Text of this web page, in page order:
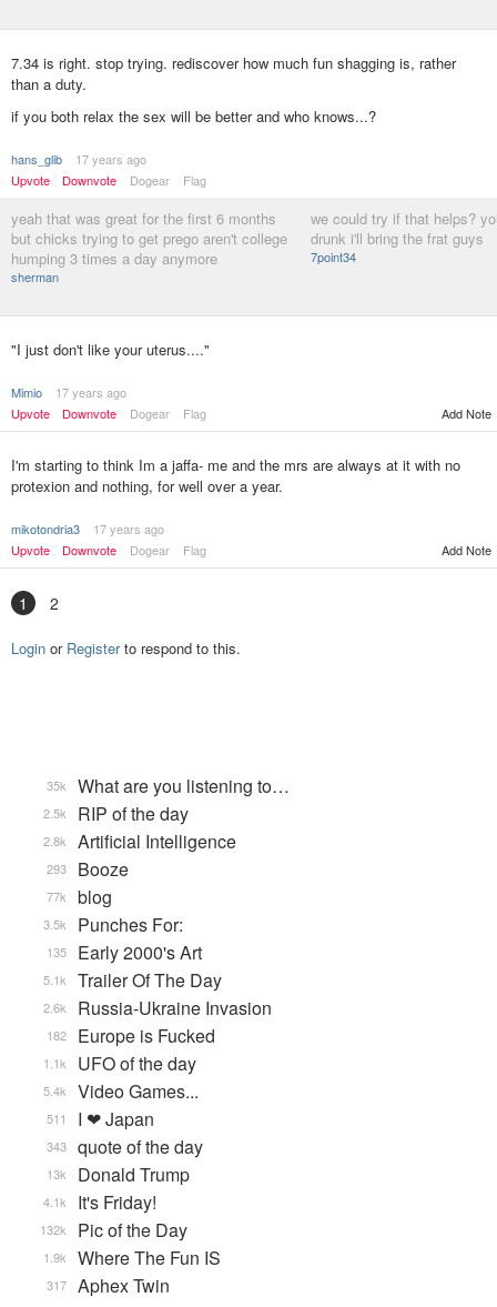
7.34 is right. stop trying. rediscover how much fun shagging is, rather
than a duty.
if you both relax the sex will be better and who knows...?
hans_glib
17 years ago
Upvote
Downvote Dogear Flag
yeah that was great for the first 6 months
but chicks trying to get prego aren't college
humping 3 times a day anymore
sherman
we could try if that helps?
drunk i'll bring the frat guys
7point34
"I just don't like your uterus...."
Mimio
17 years ago
Upvote
Downvote Dogear Flag Add Note
I'm starting to think Im a jaffa- me and the mrs are always at it with no
protexion and nothing, for well over a year.
mikotondria3
17 years ago
Upvote
Downvote Dogear Flag Add Note
1 2
Login or Registerto respond to this.
What are you listening to…
35k
RIP of the day
2.5k
Artificial Intelligence
2.8k
Booze
293
blog
77k
Punches For:
3.5k
Early 2000's Art
135
Trailer Of The Day
5.1k
Russia-Ukraine Invasion
2.6k
Europe is Fucked
182
UFO of the day
1.1k
Video Games...
5.4k
I ❤ Japan
511
quote of the day
343
Donald Trump
13k
It's Friday!
4.1k
Pic of the Day
132k
Where The Fun IS
1.9k
Aphex Twin
317